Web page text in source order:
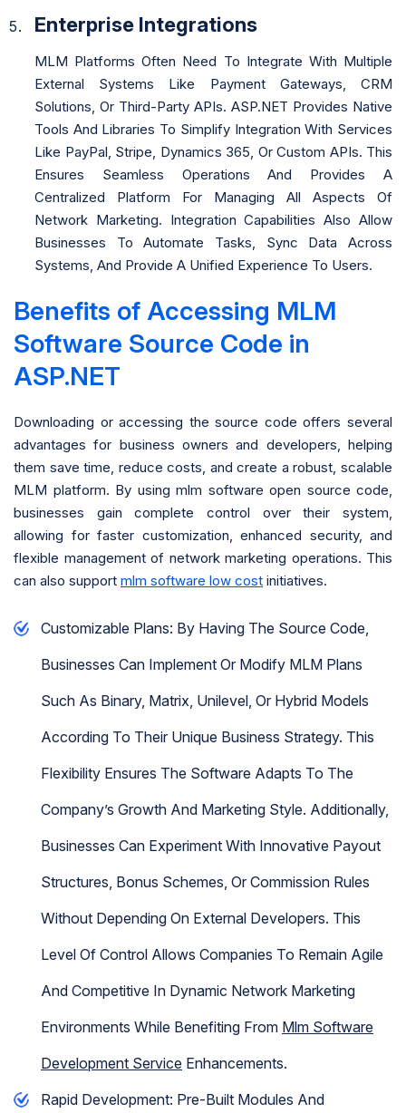
Enterprise Integrations
MLM Platforms Often Need To Integrate With Multiple
External Systems Like Payment Gateways, CRM
Solutions, Or Third-Party APIs. ASP.NET Provides Native
Tools And Libraries To Simplify Integration With Services
Like PayPal, Stripe, Dynamics 365, Or Custom APIs. This
Ensures Seamless Operations And Provides A
Centralized Platform For Managing All Aspects Of
Network Marketing. Integration Capabilities Also Allow
Businesses To Automate Tasks, Sync Data Across
Systems, And Provide A Unified Experience To Users.
Benefits of Accessing MLM
Software Source Code in
ASP.NET
Downloading or accessing the source code offers several
advantages for business owners and developers, helping
them save time, reduce costs, and create a robust, scalable
MLM platform. By using mlm software open source code,
businesses gain complete control over their system,
allowing for faster customization, enhanced security, and
flexible management of network marketing operations. This
can also support mlm software low cost initiatives.
Customizable Plans: By Having The Source Code,
Businesses Can Implement Or Modify MLM Plans
Such As Binary, Matrix, Unilevel, Or Hybrid Models
According To Their Unique Business Strategy. This
Flexibility Ensures The Software Adapts To The
Company’s Growth And Marketing Style. Additionally,
Businesses Can Experiment With Innovative Payout
Structures, Bonus Schemes, Or Commission Rules
Without Depending On External Developers. This
Level Of Control Allows Companies To Remain Agile
And Competitive In Dynamic Network Marketing
Environments While Benefiting From Mlm Software
Development Service Enhancements.
Rapid Development: Pre-Built Modules And